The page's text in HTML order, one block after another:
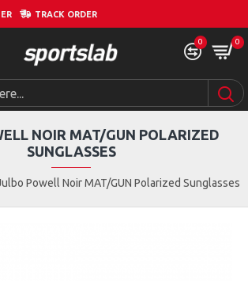
TRACK ORDER
0 0
Powell Noir MAT/GUN Polarized Sunglasses
NOIR MAT/GUN POLARIZED
SUNGLASSES